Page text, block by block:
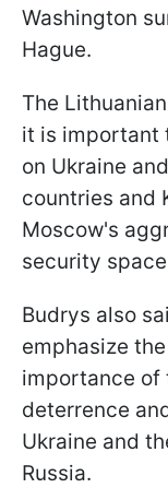
Washington
Hague.
The
it is important
on Ukraine
countries and
Moscow's
security
Budrys also
emphasize
importance of
deterrence
Ukraine and
Russia.